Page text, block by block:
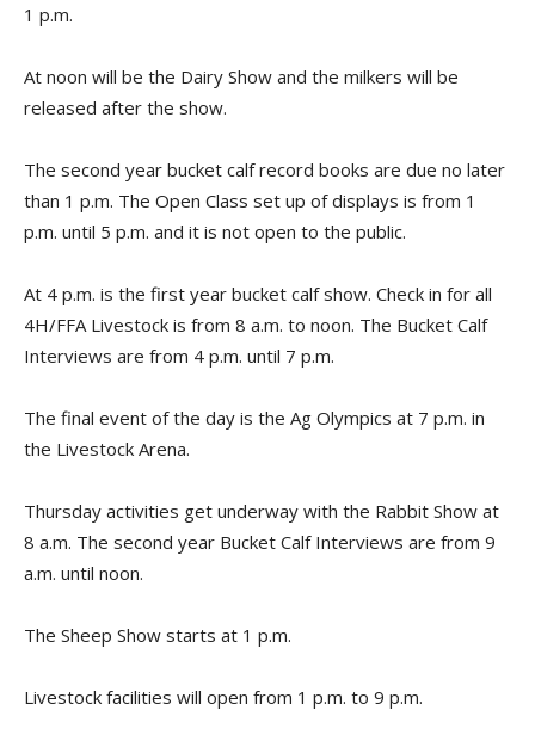
1 p.m.
At noon will be the Dairy Show and the milkers will be
released after the show.
The second year bucket calf record books are due no later
than 1 p.m. The Open Class set up of displays is from 1
p.m. until 5 p.m. and it is not open to the public.
At 4 p.m. is the first year bucket calf show. Check in for all
4H/FFA Livestock is from 8 a.m. to noon. The Bucket Calf
Interviews are from 4 p.m. until 7 p.m.
The final event of the day is the Ag Olympics at 7 p.m. in
the Livestock Arena.
Thursday activities get underway with the Rabbit Show at
8 a.m. The second year Bucket Calf Interviews are from 9
a.m. until noon.
The Sheep Show starts at 1 p.m.
Livestock facilities will open from 1 p.m. to 9 p.m.